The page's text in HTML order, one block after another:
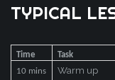
TYPICAL
Time Task
10 mins
Warm up